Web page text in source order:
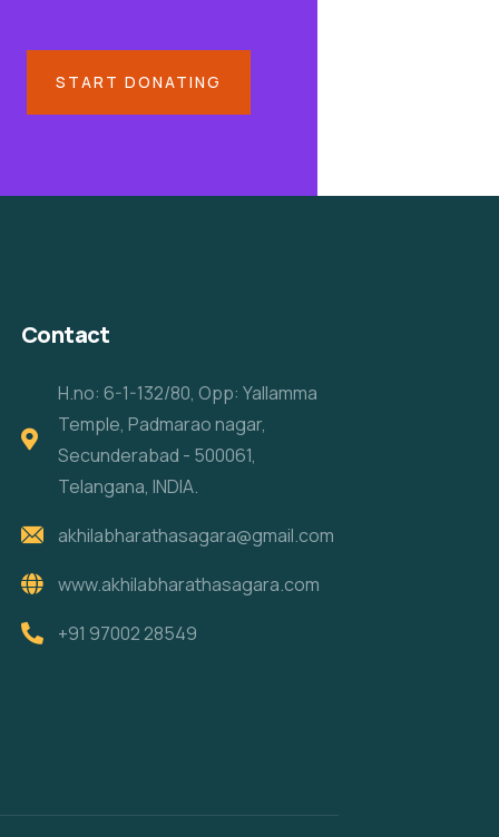
START DONATING
Contact
H.no: 6-1-132/80, Opp: Yallamma
Temple, Padmarao nagar,
Secunderabad - 500061,
Telangana, INDIA.
akhilabharathasagara@gmail.com
www.akhilabharathasagara.com
+91 97002 28549